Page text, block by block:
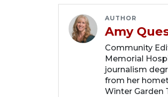
AUTHOR
Amy
Community
Memorial
journalism
from her
Winter Garden